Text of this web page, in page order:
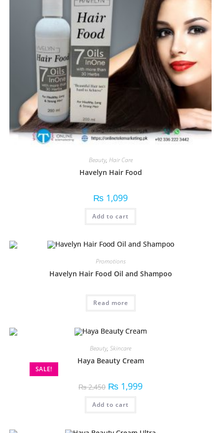
Beauty, Hair Care
Havelyn Hair Food
₨ 1,099
Add to cart
Promotions
Havelyn Hair Food Oil and Shampoo
Read more
SALE!
Beauty, Skincare
Haya Beauty Cream
₨2,450 ₨ 1,999
Add to cart